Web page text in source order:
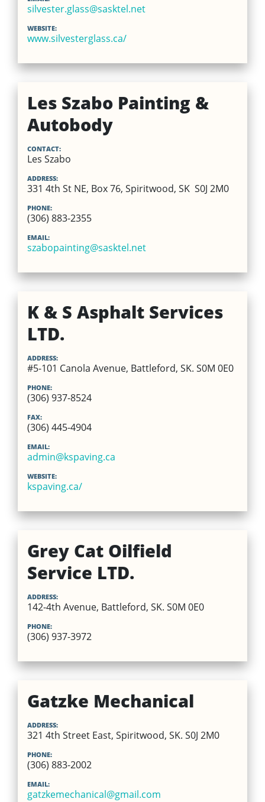
silvester.glass@sasktel.net
WEBSITE:
www.silvesterglass.ca/
Les Szabo Painting &
Autobody
CONTACT:
Les Szabo
ADDRESS:
331 4th St NE, Box 76, Spiritwood, SK S0J 2M0
PHONE:
(306) 883-2355
EMAIL:
szabopainting@sasktel.net
K & S Asphalt Services
LTD.
ADDRESS:
#5-101 Canola Avenue, Battleford, SK. S0M 0E0
PHONE:
(306) 937-8524
FAX:
(306) 445-4904
EMAIL:
admin@kspaving.ca
WEBSITE:
kspaving.ca/
Grey Cat Oilfield
Service LTD.
ADDRESS:
142-4th Avenue, Battleford, SK. S0M 0E0
PHONE:
(306) 937-3972
Gatzke Mechanical
ADDRESS:
321 4th Street East, Spiritwood, SK. S0J 2M0
PHONE:
(306) 883-2002
EMAIL:
gatzkemechanical@gmail.com